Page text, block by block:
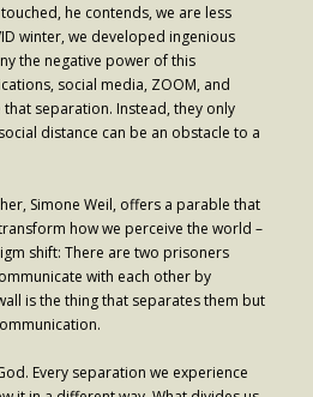
he contends, we are less
winter, we developed ingenious
the negative power of this
social media, ZOOM, and
separation. Instead, they only
distance can be an obstacle to a
Simone Weil, offers a parable that
how we perceive the world –
shift: There are two prisoners
with each other by
is the thing that separates them but
Every separation we experience